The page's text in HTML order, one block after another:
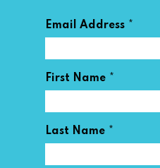
Email Address *
First Name *
Last Name *